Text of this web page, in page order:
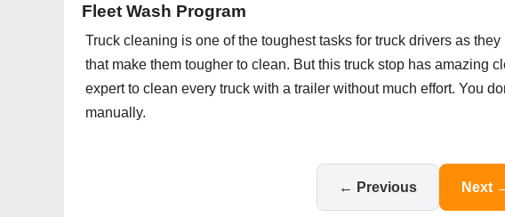
Fleet Wash Program
Truck cleaning is one of the toughest tasks for truck drivers as
that make them tougher to clean. But this truck stop has amazing
expert to clean every truck with a trailer without much effort. You
manually.
← Previous Next